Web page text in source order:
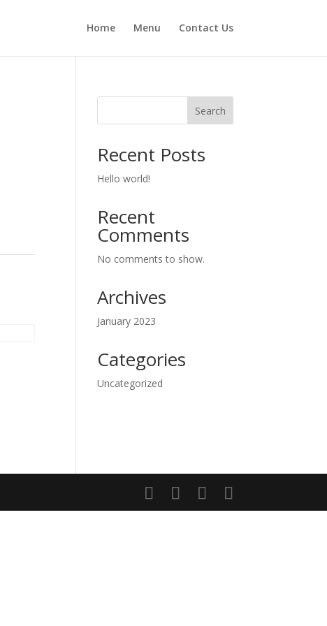
Home Menu Contact Us
Search
Recent Posts
Hello world!
Recent
Comments
No comments to show.
Archives
January 2023
Categories
Uncategorized